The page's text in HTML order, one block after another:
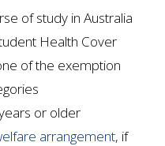
of study in Australia
Health Cover
of the exemption
or older
arrangement, if